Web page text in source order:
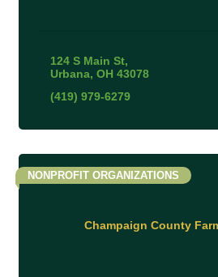
124 S Main St
Urbana OH 43078
(419) 979-6279
Champaign County
NONPROFIT ORGANIZATIONS